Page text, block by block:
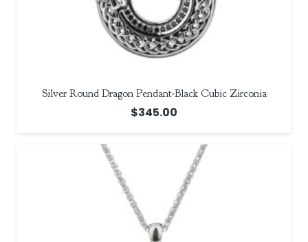
Silver Round Dragon Pendant-Black Cubic Zirconia
$345.00